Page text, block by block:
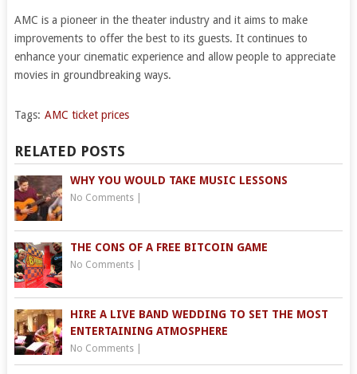
AMC is a pioneer in the theater industry and it aims to make
improvements to offer the best to its guests. It continues to
enhance your cinematic experience and allow people to appreciate
movies in groundbreaking ways.
Tags: AMC ticket prices
RELATED POSTS
WHY YOU WOULD TAKE MUSIC LESSONS
No Comments|
THE CONS OF A FREE BITCOIN GAME
No Comments|
HIRE A LIVE BAND WEDDING TO SET THE MOST
ENTERTAINING ATMOSPHERE
No Comments|